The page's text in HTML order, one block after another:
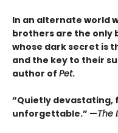
In an alternate world
brothers are the only
whose dark secret is
and the key to their
author of Pet.
“Quietly
unforgettable.” —The